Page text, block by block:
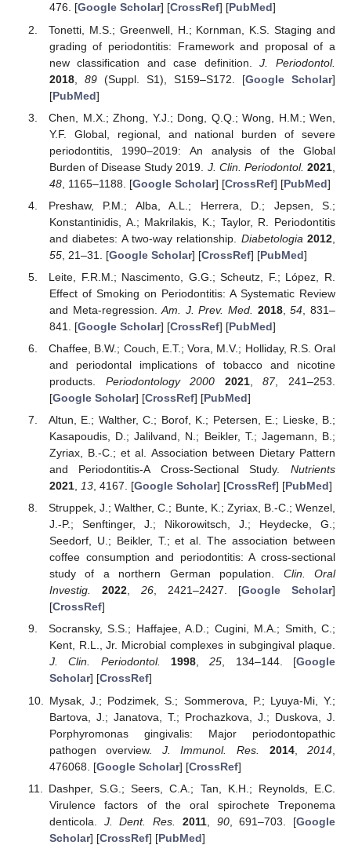
476. [Google Scholar] [CrossRef] [PubMed]
Tonetti, M.S.; Greenwell, H.; Kornman, K.S. Staging and
grading of periodontitis: Framework and proposal of a
new classification and case definition.J. Periodontol.
2018, 89(Suppl. S1), S159–S172. [Google Scholar]
[PubMed]
Chen, M.X.; Zhong, Y.J.; Dong, Q.Q.; Wong, H.M.; Wen,
Y.F. Global, regional, and national burden of severe
periodontitis, 1990–2019: An analysis of the Global
Burden of Disease Study 2019. J. Clin. Periodontol. 2021
48, 1165–1188. [Google Scholar] [CrossRef] [PubMed]
Preshaw, P.M.; Alba, A.L.; Herrera, D.; Jepsen, S.;
Konstantinidis, A.; Makrilakis, K.; Taylor, R. Periodontitis
and diabetes: A two-way relationship. Diabetologia 2012
55, 21–31. [Google Scholar] [CrossRef] [PubMed]
Leite, F.R.M.; Nascimento, G.G.; Scheutz, F.; López, R.
Effect of Smoking on Periodontitis: A Systematic Review
and Meta-regression.Am. J. Prev. Med. 2018,54 , 831–
841. [Google Scholar] [CrossRef] [PubMed]
Chaffee, B.W.; Couch, E.T.; Vora, M.V.; Holliday, R.S. Oral
and periodontal implications of tobacco and nicotine
products. Periodontology 2000 2021,87, 241–253.
[Google Scholar] [CrossRef] [PubMed]
Altun, E.; Walther, C.; Borof, K.; Petersen, E.; Lieske, B.;
Kasapoudis, D.; Jalilvand, N.; Beikler, T.; Jagemann, B.;
Zyriax, B.-C.; et al. Association between Dietary Pattern
and Periodontitis-A Cross-Sectional Study. Nutrients
2021, 13, 4167. [Google Scholar] [CrossRef] [PubMed]
Struppek, J.; Walther, C.; Bunte, K.; Zyriax, B.-C.; Wenzel,
J.-P.; Senftinger, J.; Nikorowitsch, J.; Heydecke, G.;
Seedorf, U.; Beikler, T.; et al. The association between
coffee consumption and periodontitis: A cross-sectional
study of a northern German population. Clin. Oral
Investig.
2022, 26, 2421–2427. [Google Scholar]
[CrossRef]
Socransky, S.S.; Haffajee, A.D.; Cugini, M.A.; Smith, C.;
Kent, R.L., Jr. Microbial complexes in subgingival plaque.
J. Clin. Periodontol.
1998,25, 134–144. [Google
Scholar] [CrossRef]
Mysak, J.; Podzimek, S.; Sommerova, P.; Lyuya-Mi, Y.;
Bartova, J.; Janatova, T.; Prochazkova, J.; Duskova, J.
Porphyromonas gingivalis: Major periodontopathic
pathogen overview. J. Immunol. Res. 2014,2014
476068. [Google Scholar] [CrossRef]
Dashper, S.G.; Seers, C.A.; Tan, K.H.; Reynolds, E.C.
Virulence factors of the oral spirochete Treponema
denticola. J. Dent. Res. 2011, 90, 691–703. [Google
Scholar] [CrossRef] [PubMed]